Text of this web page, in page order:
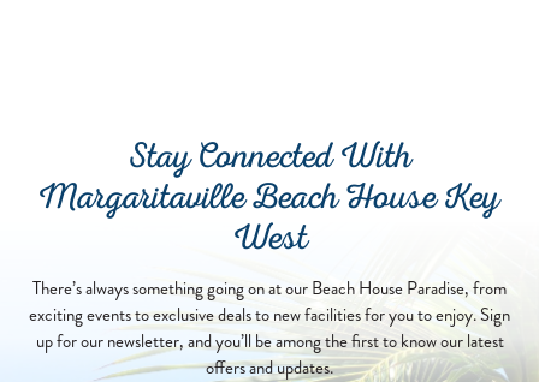
Stay Connected With
Margaritaville Beach House Key
West
There’s always something going on at our Beach House Paradise, from
exciting events to exclusive deals to new facilities for you to enjoy. Sign
up for our newsletter, and you’ll be among the first to know our latest
offers and updates.